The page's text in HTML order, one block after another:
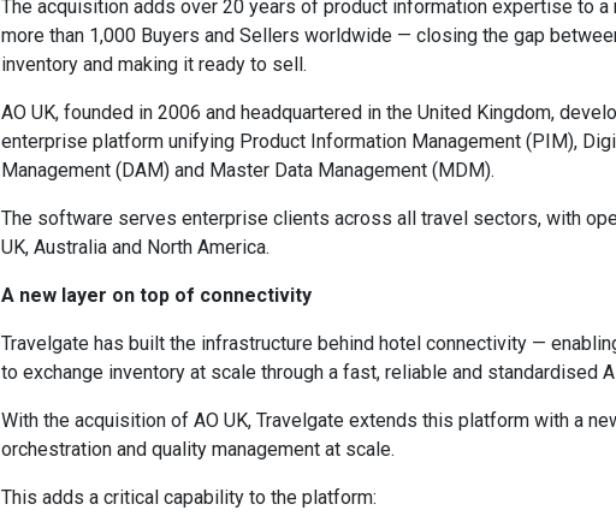
The acquisition adds over 20 years of product information expertise to a
more than 1,000 Buyers and Sellers worldwide — closing the gap
inventory and making it ready to sell.
AO UK, founded in 2006 and headquartered in the United Kingdom,
enterprise platform unifying Product Information Management (PIM),
Management (DAM) and Master Data Management (MDM).
The software serves enterprise clients across all travel sectors, with
UK, Australia and North America.
A new layer on top of connectivity
Travelgate has built the infrastructure behind hotel connectivity —
to exchange inventory at scale through a fast, reliable and standardised
With the acquisition of AO UK, Travelgate extends this platform with a
orchestration and quality management at scale.
This adds a critical capability to the platform: